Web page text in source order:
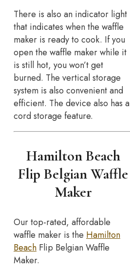
There is also an indicator light
that indicates when the waffle
maker is ready to cook. If you
open the waffle maker while it
is still hot, you won’t get
burned. The vertical storage
system is also convenient and
efficient. The device also has a
cord storage feature.
Hamilton Beach
Flip Belgian Waffle
Maker
Our top-rated, affordable
waffle maker is the Hamilton
Beach Flip Belgian Waffle
Maker.